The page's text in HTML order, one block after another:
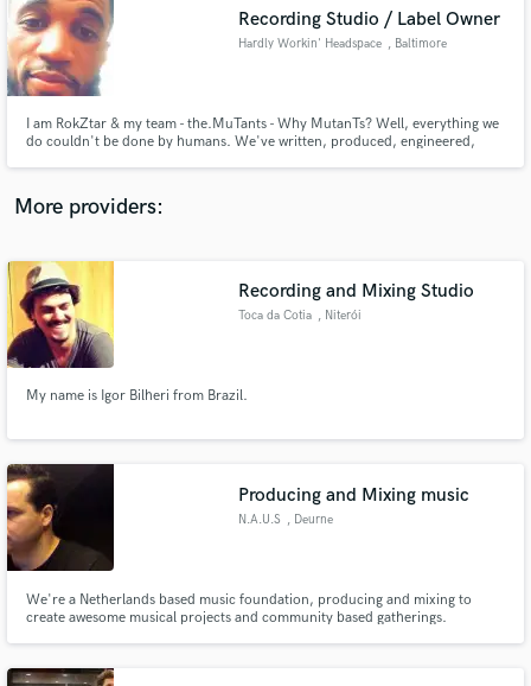
Recording Studio / Label Owner
Hardly Workin' Headspace , Baltimore
I am RokZtar & my team - the.MuTants - Why MutanTs? Well, everything we
do couldn't be done by humans. We've written, produced, engineered,
other creatives who are ready for a new sound and wide open creativity!
More providers:
Recording and Mixing Studio
Toca da Cotia , Niterói
My name is Igor Bilheri from Brazil.
Producing and Mixing music
N.A.U.S , Deurne
We're a Netherlands based music foundation, producing and mixing to
create awesome musical projects and community based gatherings.
audio samples and verified reviews of top pros.
Get Free Proposals
Contact pros directly with your project details
and receive handcrafted proposals and budgets
in a flash.